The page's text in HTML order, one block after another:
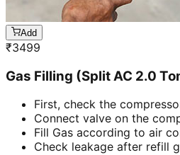
Add
₹3499
Gas Filling (Split AC 2.0
First, check the
Connect valve on the
Fill Gas according to air
Check leakage after refill